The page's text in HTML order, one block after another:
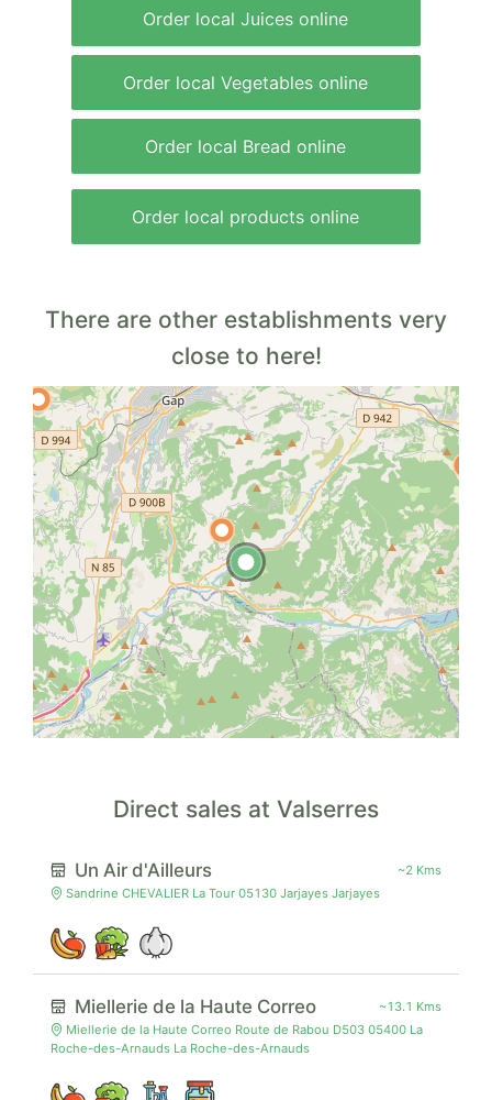
Order local Juices online
Order local Vegetables online
Order local Bread online
Order local products online
There are other establishments very
close to here!
Direct sales at Valserres
Un Air d'Ailleurs
~2 Kms
Sandrine CHEVALIER La Tour 05130 Jarjayes Jarjayes
Miellerie de la Haute Correo
~13.1 Kms
Miellerie de la Haute Correo Route de Rabou D503 05400 La
Roche-des-Arnauds La Roche-des-Arnauds